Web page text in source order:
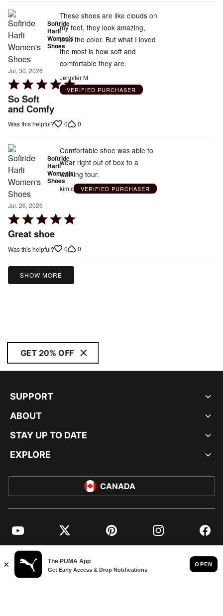
Softride
Harli
Women's
Shoes
Jul. 30, 2026
Rated
5
out
of
So Soft
and Comfy
These shoes are like clouds on
my feet, they look amazing,
love the color. But what I loved
the most is how soft and
comfortable they are.
Jennifer M
VERIFIED PURCHASER
Was this helpful? 0 0
Softride
Harli
Women's
Shoes
Jul. 26, 2026
Rated
5
of
5
Great shoe
Comfortable shoe was able to
wear right out of box to a
walking tour.
kim c VERIFIED PURCHASER
Was this helpful? 0 0
SHOW MORE
GET 20% OFF
SUPPORT
ABOUT
STAY UP TO DATE
EXPLORE
CANADA
YouTube Twitter Pinterest Instagram
© PUMA NORTH AMERICA, INC.
IMPRINT AND LEGAL DATA